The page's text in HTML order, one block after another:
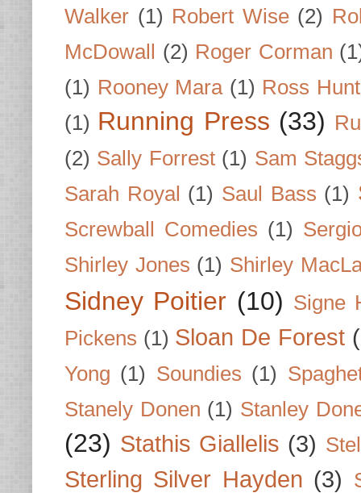
Walker (1) Robert Wise (2)
McDowall
(2) Roger Corman
(1) Rooney Mara (1) Ross
(1) Running Press (33)
(2) Sally Forrest (1) Sam
Sarah Royal (1) Saul Bass (1)
Screwball Comedies (1)
Shirley Jones (1) Shirley
Sidney Poitier (10) Signe
Pickens (1) Sloan De Forest
Yong (1) Soundies (1)
Stanely Donen (1) Stanley
(23) Stathis Giallelis (3)
Sterling Silver Hayden (3)